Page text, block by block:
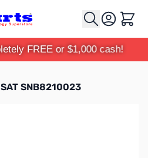
Cart
FREE or $1,000 cash!
SNB8210023